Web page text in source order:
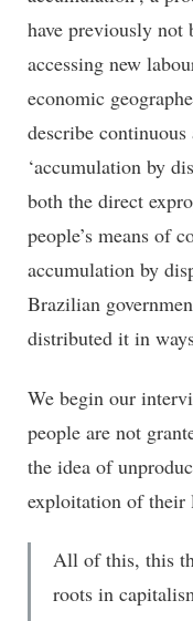
have previously not
accessing new
economic
describe
‘accumulation by
both the direct
people’s means of
accumulation by
Brazilian
distributed it in
We begin our
people are not
the idea of
exploitation of their
All of this, this
roots in